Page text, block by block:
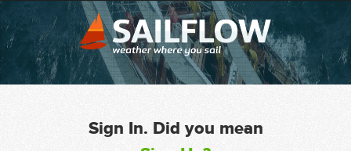
Sign In. Did you mean